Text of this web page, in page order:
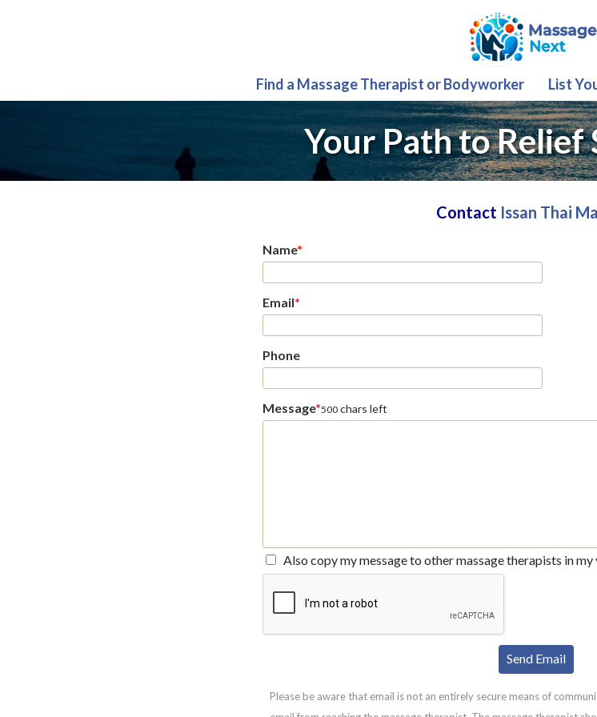
Find a Massage Therapist or Bodyworker List
Your Path to Relief
Contact Issan Thai
Name*
Email*
Phone
Message*500 chars left
Also copy my message to other massage therapists in
Please be aware that email is not an entirely secure means of